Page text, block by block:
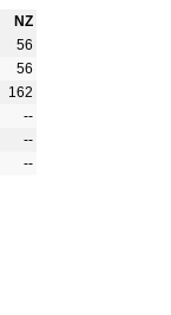
NZ
56
56
162
--
--
--